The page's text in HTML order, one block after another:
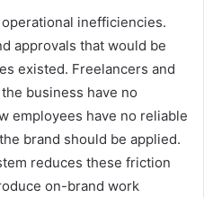
inefficiencies.
approvals that would be
existed. Freelancers and
business have no
employees have no reliable
brand should be applied.
reduces these friction
on-brand work